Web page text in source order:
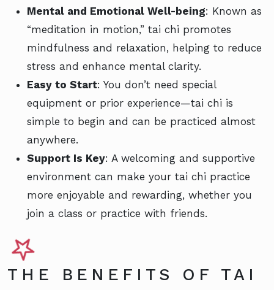
Mental and Emotional Well-being: Known as
“meditation in motion,” tai chi promotes
mindfulness and relaxation, helping to reduce
stress and enhance mental clarity.
Easy to Start: You don’t need special
equipment or prior experience—tai chi is
simple to begin and can be practiced almost
anywhere.
Support Is Key: A welcoming and supportive
environment can make your tai chi practice
more enjoyable and rewarding, whether you
join a class or practice with friends.
THE BENEFITS OF TAI